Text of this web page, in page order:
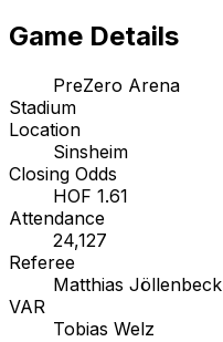
Game Details
PreZero Arena
Stadium
Location
Sinsheim
Closing Odds
HOF 1.61
Attendance
24,127
Referee
Matthias Jöllenbeck
VAR
Tobias Welz